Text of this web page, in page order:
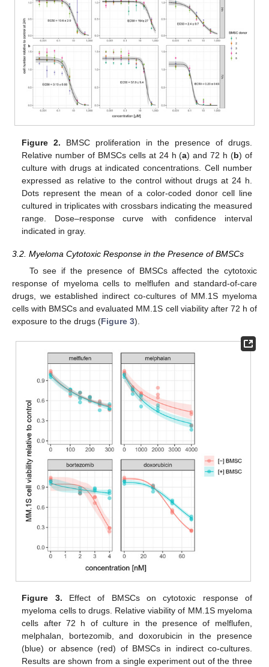
Figure 2. BMSC proliferation in the presence of drugs.
Relative number of BMSCs cells at 24 h (a) and 72 h (b) of
culture with drugs at indicated concentrations. Cell number
expressed as relative to the control without drugs at 24 h.
Dots represent the mean of a color-coded donor cell line
cultured in triplicates with crossbars indicating the measured
range. Dose–response curve with confidence interval
indicated in gray.
3.2. Myeloma Cytotoxic Response in the Presence of BMSCs
To see if the presence of BMSCs affected the cytotoxic
response of myeloma cells to melflufen and standard-of-care
drugs, we established indirect co-cultures of MM.1S myeloma
cells with BMSCs and evaluated MM.1S cell viability after 72 h of
exposure to the drugs (Figure 3).
Figure 3. Effect of BMSCs on cytotoxic response of
myeloma cells to drugs. Relative viability of MM.1S myeloma
cells after 72 h of culture in the presence of melflufen,
melphalan, bortezomib, and doxorubicin in the presence
(blue) or absence (red) of BMSCs in indirect co-cultures.
Results are shown from a single experiment out of the three